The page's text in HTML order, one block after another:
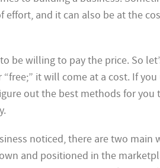
and it can also be at the
be willing to pay the price. So
it will come at a cost. If
out the best methods for you
noticed, there are two main
and positioned in the